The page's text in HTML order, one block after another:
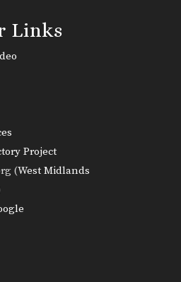
Links
Project
(West Midlands